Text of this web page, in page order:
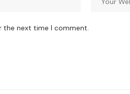
the next time I comment.